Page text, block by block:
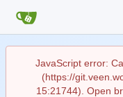
JavaScript error:
(https://
15:21744). Open